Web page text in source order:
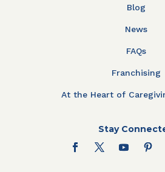
Blog
News
FAQs
Franchising
At the Heart of
Stay